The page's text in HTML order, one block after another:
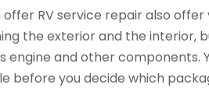
RV service repair also offer
the exterior and the interior,
engine and other components.
before you decide which